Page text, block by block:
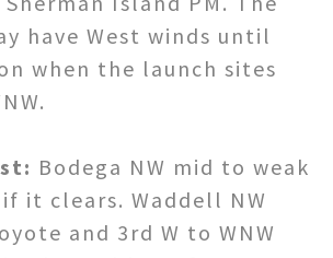
have West winds until
when the launch sites
Bodega NW mid to weak
it clears. Waddell NW
and 3rd W to WNW